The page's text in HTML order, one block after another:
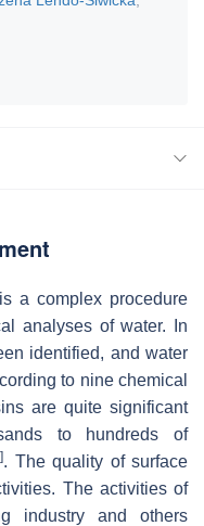
a complex procedure
analyses of water. In
identified, and water
to nine chemical
are quite significant
to hundreds of
]. The quality of surface
The activities of
industry and others